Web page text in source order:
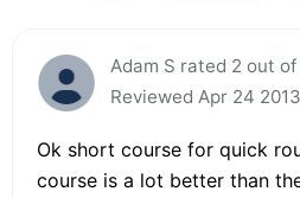
Adam S rated 2 out of
Reviewed Apr 24 2013
Ok short course for quick
course is a lot better than